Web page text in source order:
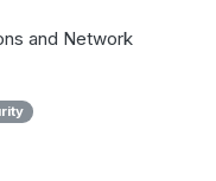
and Network